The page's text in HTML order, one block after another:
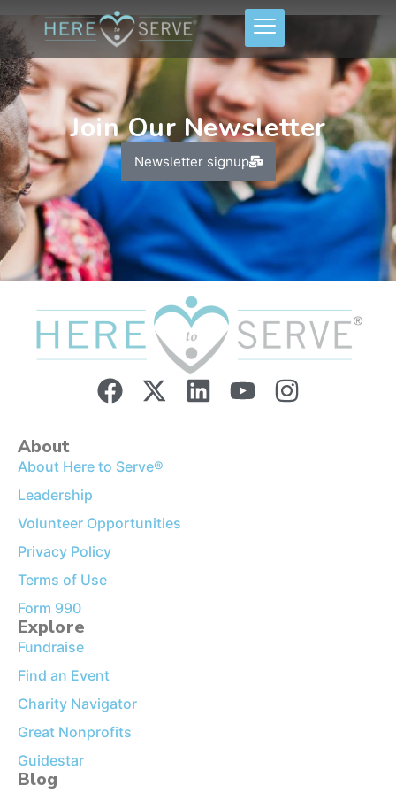
Join Our Newsletter
Newsletter signup
About
About Here to Serve®
Leadership
Volunteer Opportunities
Privacy Policy
Terms of Use
Form 990
Explore
Fundraise
Find an Event
Charity Navigator
Great Nonprofits
Guidestar
Blog